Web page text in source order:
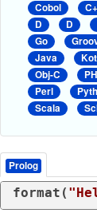
Cobol
D
D
Go
Java
Obj-C
Perl
Scala
Prolog
format(